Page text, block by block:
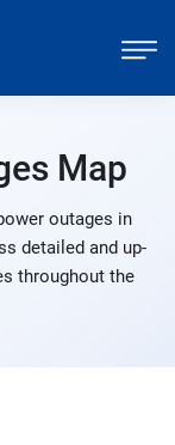
Map
outages in
detailed and up-
throughout the